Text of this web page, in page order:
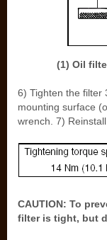
(1) Oil
6) Tighten the filter
mounting surface
wrench. 7)
CAUTION: To
filter is tight, but